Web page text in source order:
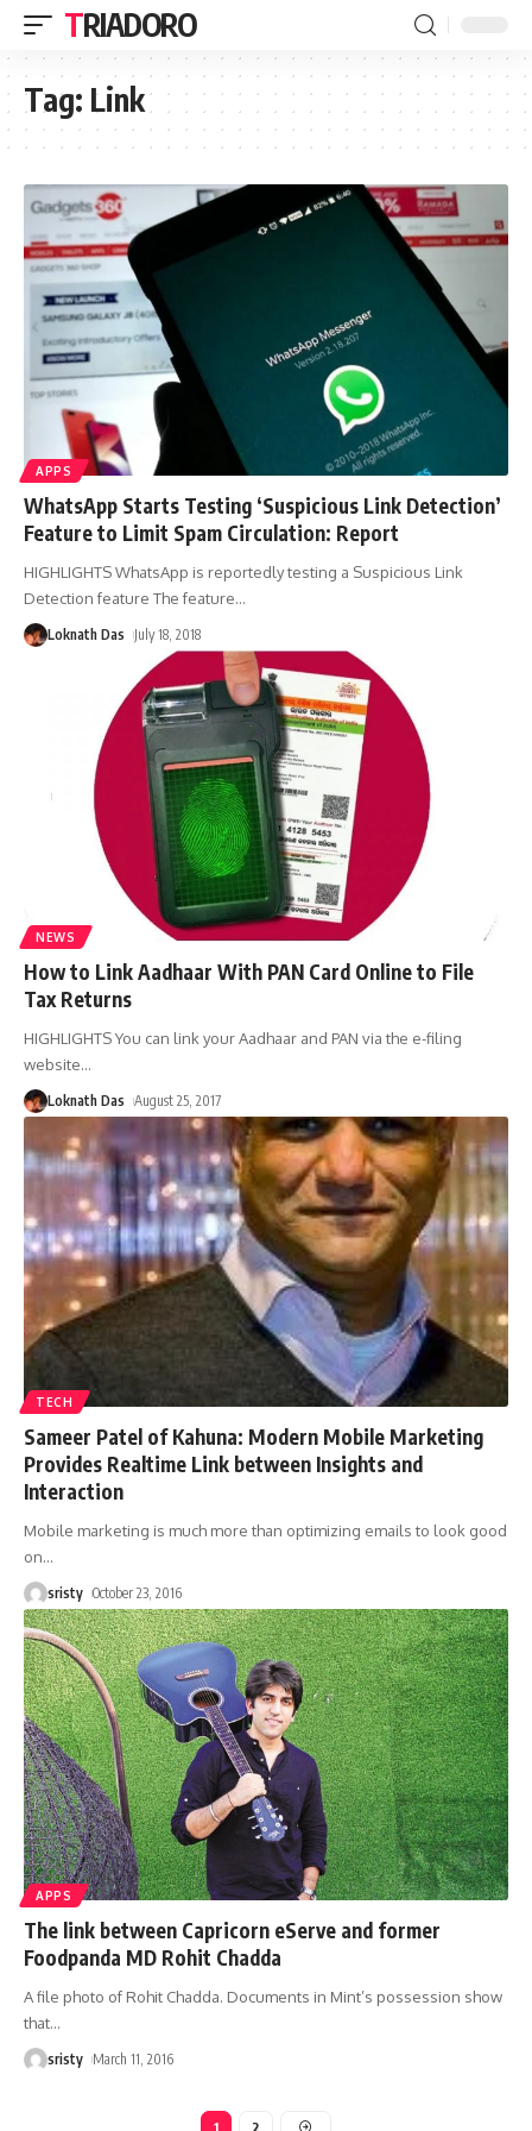
TRIADORO
Tag: Link
APPS
WhatsApp Starts Testing ‘Suspicious Link Detection’
Feature to Limit Spam Circulation: Report
HIGHLIGHTS WhatsApp is reportedly testing a Suspicious Link
Detection feature The feature…
Loknath Das July 18, 2018
NEWS
How to Link Aadhaar With PAN Card Online to File
Tax Returns
HIGHLIGHTS You can link your Aadhaar and PAN via the e-filing
website…
Loknath Das August 25, 2017
TECH
Sameer Patel of Kahuna: Modern Mobile Marketing
Provides Realtime Link between Insights and
Interaction
Mobile marketing is much more than optimizing emails to look good
on…
sristy October 23, 2016
APPS
The link between Capricorn eServe and former
Foodpanda MD Rohit Chadda
A file photo of Rohit Chadda. Documents in Mint’s possession show
that…
sristy March 11, 2016
1 2